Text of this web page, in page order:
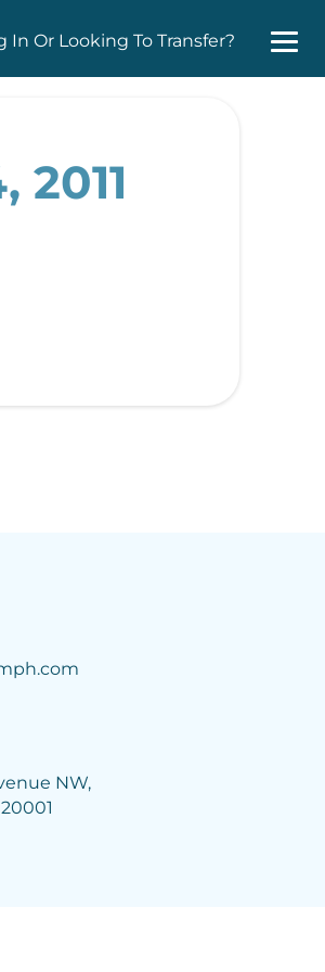
In Or Looking To Transfer?
NW,